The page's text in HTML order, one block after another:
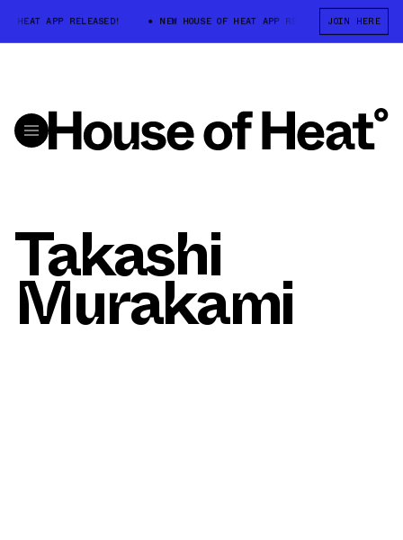
HEAT APP RELEASED! NEW HOUSE OF HEAT APP RELEASED! NEW
JOIN HERE
Takashi
Murakami